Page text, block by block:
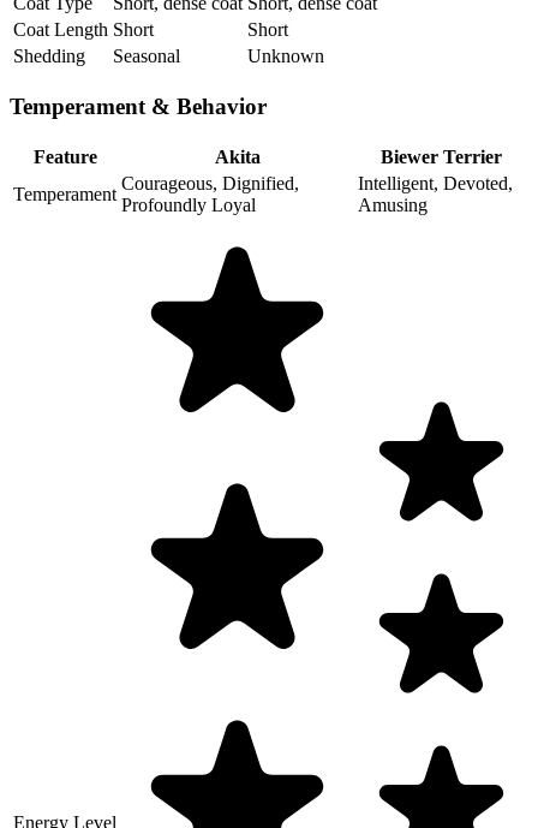
Coat Length Short
Short
Shedding
Seasonal Unknown
Temperament & Behavior
Feature Akita
Biewer Terrier
Temperament
Courageous, Dignified,
Profoundly Loyal
Intelligent, Devoted,
Amusing
Energy Level